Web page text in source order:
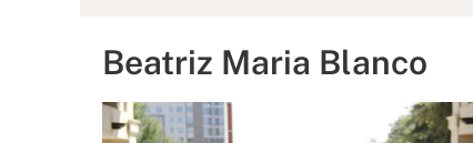
Beatriz Maria Blanco